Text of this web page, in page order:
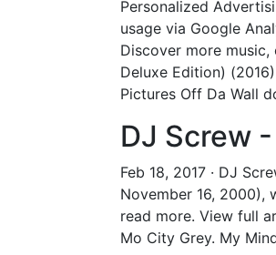
Personalized
usage via Google
Discover more
Deluxe Edition)
Pictures Off Da Wall
DJ Screw
Feb 18, 2017 · DJ
November 16, 2000),
read more. View full
Mo City Grey. My